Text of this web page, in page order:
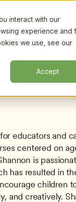
interact with our
experience and
we use, see our
Accept
educators and
centered on
is
has resulted in
children
and creatively.